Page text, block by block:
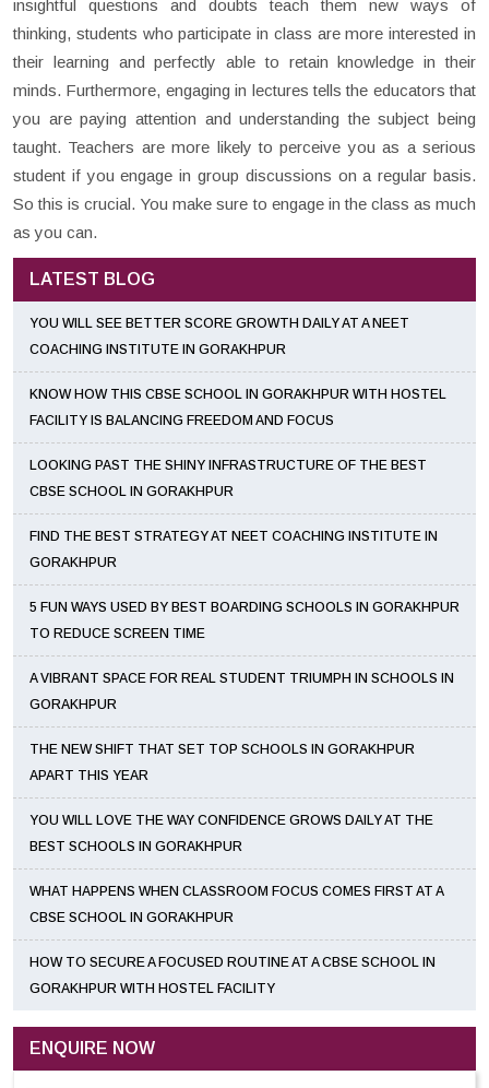
insightful questions and doubts teach them new ways of
thinking, students who participate in class are more interested in
their learning and perfectly able to retain knowledge in their
minds. Furthermore, engaging in lectures tells the educators that
you are paying attention and understanding the subject being
taught. Teachers are more likely to perceive you as a serious
student if you engage in group discussions on a regular basis.
So this is crucial. You make sure to engage in the class as much
as you can.
LATEST BLOG
YOU WILL SEE BETTER SCORE GROWTH DAILY AT A NEET
COACHING INSTITUTE IN GORAKHPUR
KNOW HOW THIS CBSE SCHOOL IN GORAKHPUR WITH HOSTEL
FACILITY IS BALANCING FREEDOM AND FOCUS
LOOKING PAST THE SHINY INFRASTRUCTURE OF THE BEST
CBSE SCHOOL IN GORAKHPUR
FIND THE BEST STRATEGY AT NEET COACHING INSTITUTE IN
GORAKHPUR
5 FUN WAYS USED BY BEST BOARDING SCHOOLS IN GORAKHPUR
TO REDUCE SCREEN TIME
A VIBRANT SPACE FOR REAL STUDENT TRIUMPH IN SCHOOLS IN
GORAKHPUR
THE NEW SHIFT THAT SET TOP SCHOOLS IN GORAKHPUR
APART THIS YEAR
YOU WILL LOVE THE WAY CONFIDENCE GROWS DAILY AT THE
BEST SCHOOLS IN GORAKHPUR
WHAT HAPPENS WHEN CLASSROOM FOCUS COMES FIRST AT A
CBSE SCHOOL IN GORAKHPUR
HOW TO SECURE A FOCUSED ROUTINE AT A CBSE SCHOOL IN
GORAKHPUR WITH HOSTEL FACILITY
ENQUIRE NOW